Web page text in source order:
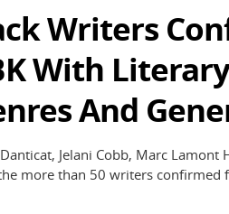
Writers
With
And
Jelani Cobb, Marc Lamont
more than 50 writers confirmed